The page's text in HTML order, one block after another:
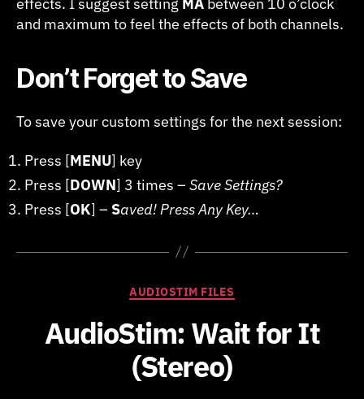
effects. I suggest setting MA between 10 o’clock
and maximum to feel the effects of both channels.
Don’t Forget to Save
To save your custom settings for the next session:
Press [MENU] key
Press [DOWN] 3 times – Save Settings?
Press [OK] – Saved! Press Any Key…
Categories
AUDIOSTIM FILES
AudioStim: Wait for It
(Stereo)